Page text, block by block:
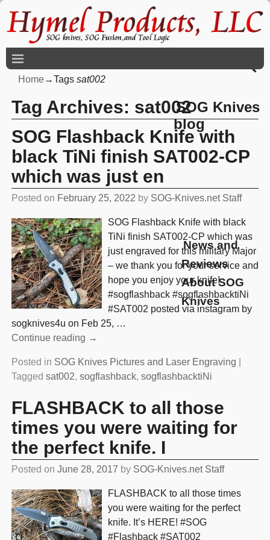
SOG Knives
blog
News and
Reviews
About SOG
Knives
Home→Tags sat002
Tag Archives: sat002
SOG Flashback Knife with
black TiNi finish SAT002-CP
which was just en
Posted on February 25, 2022 by SOG-Knives.net Staff
SOG Flashback Knife with black
TiNi finish SAT002-CP which was
just engraved for this military Major
– we thank you for your service and
hope you enjoy your knife!
#sogflashback #sogflashbacktiNi
#SAT002 posted via instagram by
sogknives4u on Feb 25, …
Continue reading →
Posted in SOG Knives Pictures and Laser Engraving
Tagged sat002, sogflashback, sogflashbacktiNi
FLASHBACK to all those
times you were waiting for
the perfect knife. I
Posted on June 28, 2017 by SOG-Knives.net Staff
FLASHBACK to all those times
you were waiting for the perfect
knife. It’s HERE! #SOG
#Flashback #SAT002